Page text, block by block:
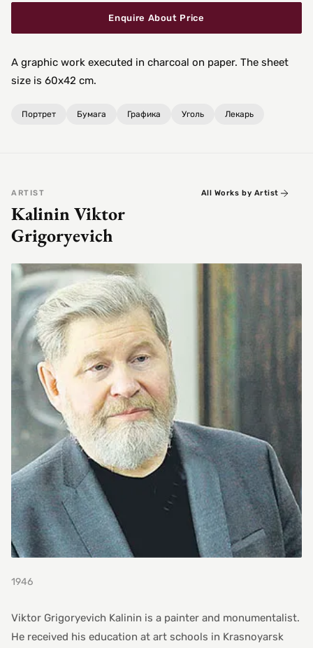
Enquire About Price
A graphic work executed in charcoal on paper. The sheet
size is 60x42 cm.
Портрет Бумага Графика Уголь Лекарь
ARTIST
Kalinin Viktor
Grigoryevich
All Works by Artist
1946
Viktor Grigoryevich Kalinin is a painter and monumentalist.
He received his education at art schools in Krasnoyarsk